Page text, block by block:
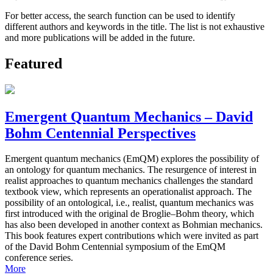
For better access, the search function can be used to identify
different authors and keywords in the title. The list is not exhaustive
and more publications will be added in the future.
Featured
Emergent Quantum Mechanics – David
Bohm Centennial Perspectives
Emergent quantum mechanics (EmQM) explores the possibility of
an ontology for quantum mechanics. The resurgence of interest in
realist approaches to quantum mechanics challenges the standard
textbook view, which represents an operationalist approach. The
possibility of an ontological, i.e., realist, quantum mechanics was
first introduced with the original de Broglie–Bohm theory, which
has also been developed in another context as Bohmian mechanics.
This book features expert contributions which were invited as part
of the David Bohm Centennial symposium of the EmQM
conference series.
More